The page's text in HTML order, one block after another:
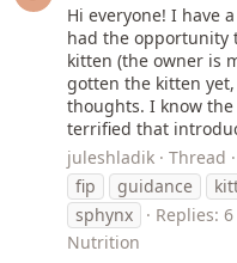
Hi everyone! I have
had the opportunity
kitten (the owner is
gotten the kitten yet,
thoughts. I know the
terrified that
juleshladik
Thread
fip
guidance
sphynx
Replies: 6
Nutrition